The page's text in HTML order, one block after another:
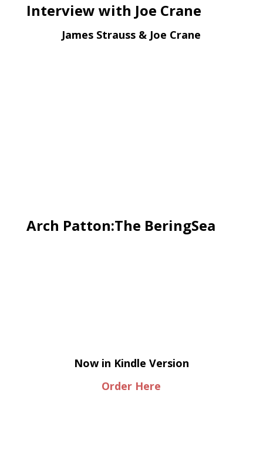
Interview with Joe Crane
James Strauss & Joe Crane
Arch Patton:The BeringSea
Now in Kindle Version
Order Here